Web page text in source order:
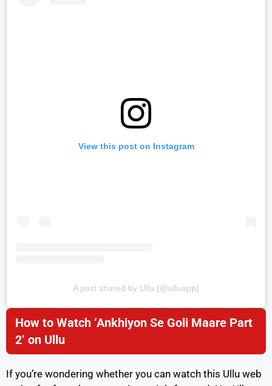
View this post on Instagram
A post shared by Ullu (@ulluapp)
How to Watch ‘Ankhiyon Se Goli Maare Part
2’ on Ullu
If you’re wondering whether you can watch this Ullu web